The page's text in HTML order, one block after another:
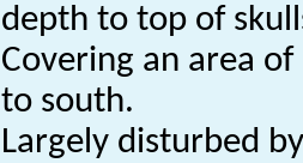
depth to top of
Covering an area
to south.
Largely disturbed